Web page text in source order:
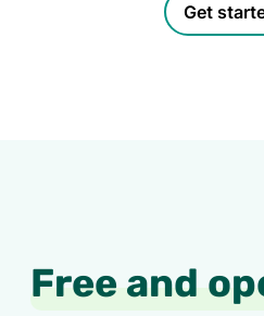
Get
Free and